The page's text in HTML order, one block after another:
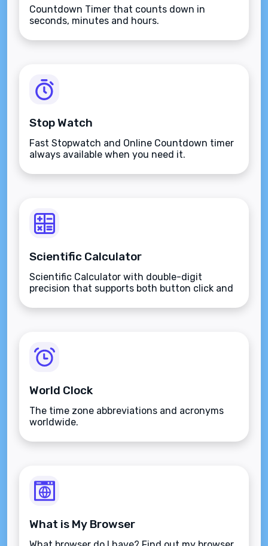
Countdown Timer that counts down in
seconds, minutes and hours.
Stop Watch
Fast Stopwatch and Online Countdown timer
always available when you need it.
Scientific Calculator
Scientific Calculator with double-digit
precision that supports both button click and
World Clock
The time zone abbreviations and acronyms
worldwide.
What is My Browser